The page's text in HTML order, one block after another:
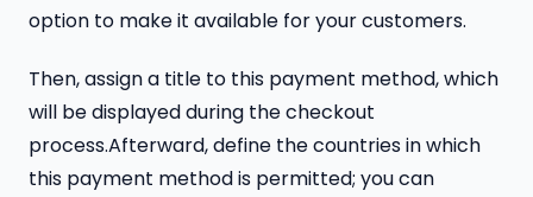
option to make it available for your customers.
Then, assign a title to this payment method, which
will be displayed during the checkout
process.Afterward, define the countries in which
this payment method is permitted; you can